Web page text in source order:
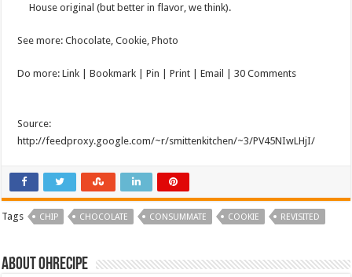
House original (but better in flavor, we think).
See more: Chocolate, Cookie, Photo
Do more: Link | Bookmark | Pin | Print | Email | 30 Comments
Source:
http://feedproxy.google.com/~r/smittenkitchen/~3/PV45NIwLHjI/
Tags CHIP CHOCOLATE CONSUMMATE COOKIE REVISITED
About ohrecipe